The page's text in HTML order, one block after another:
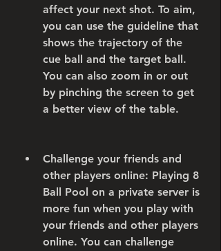
affect your next shot. To aim,
you can use the guideline that
shows the trajectory of the
cue ball and the target ball.
You can also zoom in or out
by pinching the screen to get
a better view of the table.
Challenge your friends and
other players online: Playing 8
Ball Pool on a private server is
more fun when you play with
your friends and other players
online. You can challenge